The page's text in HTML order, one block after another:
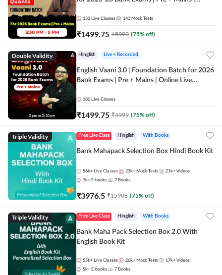
133 Live Classes 143 Mock Tests
₹1499.75 ₹5999 (75% off)
Double Validity Hinglish Live + Recorded
English Vaani 3.0 | Foundation Batch for 2026
Bank Exams | Pre + Mains | Online Live
180 Live Classes
₹1499.75 ₹5999 (75% off)
Triple Validity Free Live Class Hinglish With Books
Bank Mahapack Selection Box Hindi Book Kit
56k+ Live Classes 23k+ Mock Tests 21k+ Videos
7k+ E-books 7 Books
₹3976.5 ₹15906 (75% off)
Triple Validity Free Live Class Hinglish With Books
Bank Maha Pack Selection Box 2.0 With
English Book Kit
55k+ Live Classes 26k+ Mock Tests 17k+ Videos
5k+ E-books 7 Books